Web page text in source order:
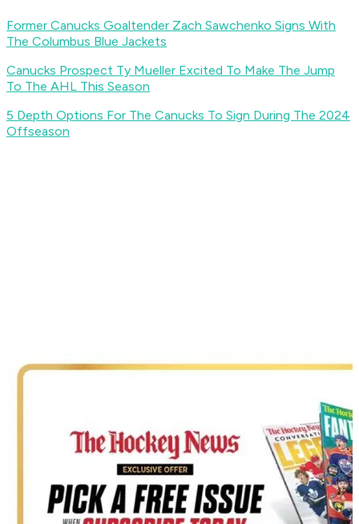
Former Canucks Goaltender Zach Sawchenko Signs With
The Columbus Blue Jackets
Canucks Prospect Ty Mueller Excited To Make The Jump
To The AHL This Season
5 Depth Options For The Canucks To Sign During The 2024
Offseason